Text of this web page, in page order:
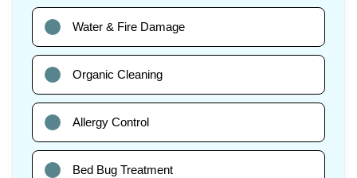
Water & Fire Damage
Organic Cleaning
Allergy Control
Bed Bug Treatment